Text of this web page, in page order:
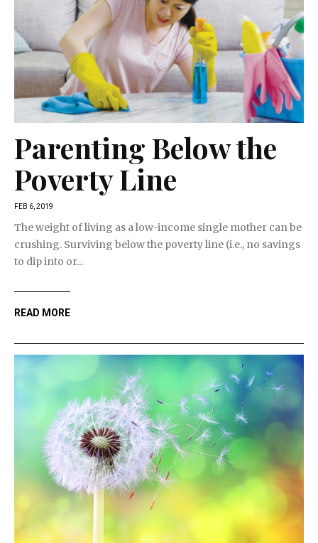
Parenting Below the
Poverty Line
FEB 6, 2019
The weight of living as a low-income single mother can be
crushing. Surviving below the poverty line (i.e., no savings
to dip into or...
READ MORE